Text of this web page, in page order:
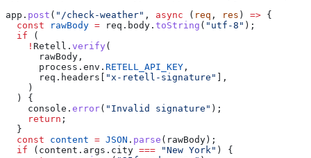
app . post ( "/check-weather" , async ( req , res ) => {
  const
rawBody = req . body . toString ( "utf-8" );
  if
(
    !
Retell . verify (
      rawBody
,
      process
. env . RETELL_API_KEY ,
      req
. headers [ "x-retell-signature" ],
    )
  ) {
    console
. error( "Invalid signature" );
    return
;
  }
  const
content = JSON . parse ( rawBody);
  if
( content . args . city === "New York" ) {